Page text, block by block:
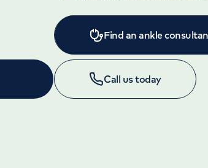
Find an ankle
Call us today